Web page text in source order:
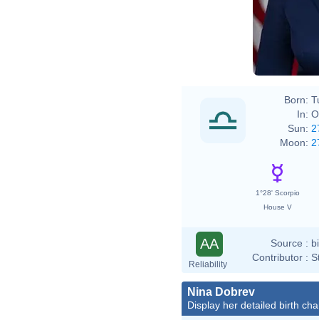
Born:
In:
Sun:
Moon:
1°28' Scorpio
House V
AA
Reliability
Source :
Contributor :
Nina Dobrev
Display her detailed birth